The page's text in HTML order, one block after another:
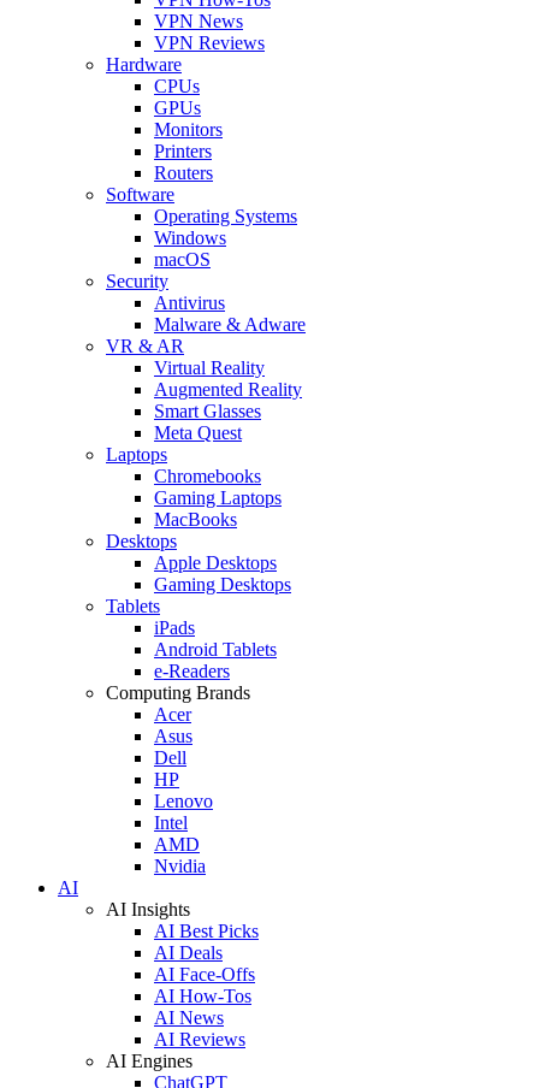
VPN News
VPN Reviews
Hardware
CPUs
GPUs
Monitors
Printers
Routers
Software
Operating Systems
Windows
macOS
Security
Antivirus
Malware & Adware
VR & AR
Virtual Reality
Augmented Reality
Smart Glasses
Meta Quest
Laptops
Chromebooks
Gaming Laptops
MacBooks
Desktops
Apple Desktops
Gaming Desktops
Tablets
iPads
Android Tablets
e-Readers
Computing Brands
Acer
Asus
Dell
HP
Lenovo
Intel
AMD
Nvidia
AI
AI Insights
AI Best Picks
AI Deals
AI Face-Offs
AI How-Tos
AI News
AI Reviews
AI Engines
ChatGPT